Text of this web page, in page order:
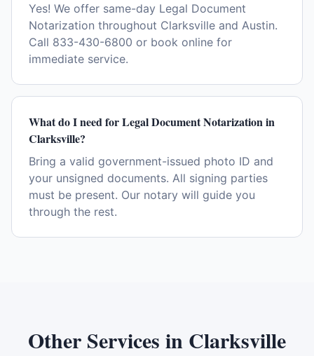
Yes! We offer same-day Legal Document
Notarization throughout Clarksville and Austin.
Call 833-430-6800 or book online for
immediate service.
What do I need for Legal Document Notarization in
Clarksville?
Bring a valid government-issued photo ID and
your unsigned documents. All signing parties
must be present. Our notary will guide you
through the rest.
Other Services in Clarksville